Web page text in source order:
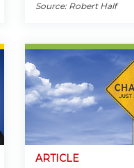
Source: Robert Half
ARTICLE